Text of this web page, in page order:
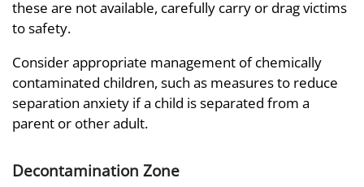
these are not available, carefully carry or drag victims
to safety.
Consider appropriate management of chemically
contaminated children, such as measures to reduce
separation anxiety if a child is separated from a
parent or other adult.
Decontamination Zone